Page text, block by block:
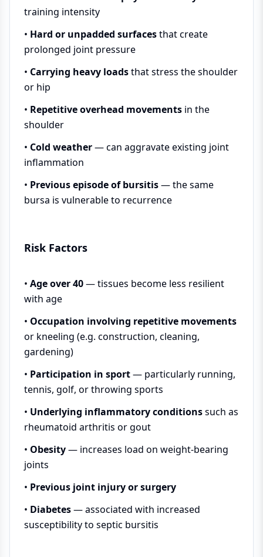
training intensity
• Hard or unpadded surfacesthat create
prolonged joint pressure
• Carrying heavy loadsthat stress the shoulder
or hip
• Repetitive overhead movements in the
shoulder
• Cold weather— can aggravate existing joint
inflammation
• Previous episode of bursitis— the same
bursa is vulnerable to recurrence
Risk Factors
• Age over 40— tissues become less resilient
with age
• Occupation involving repetitive movements
or kneeling (e.g. construction, cleaning,
gardening)
• Participation in sport— particularly running,
tennis, golf, or throwing sports
• Underlying inflammatory conditionssuch as
rheumatoid arthritis or gout
• Obesity— increases load on weight-bearing
joints
• Previous joint injury or surgery
• Diabetes— associated with increased
susceptibility to septic bursitis